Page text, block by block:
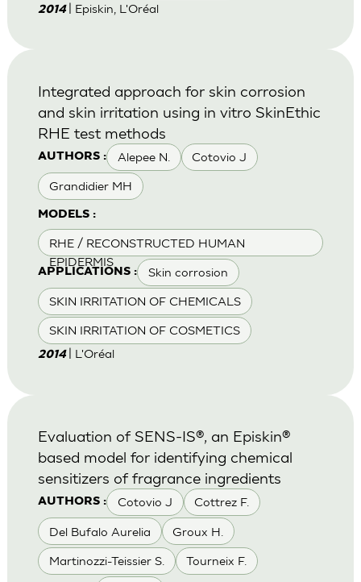
2014 | Episkin, L'Oréal
AUTHORS : Alepee N. Cotovio J
Grandidier MH
MODELS :
RHE / RECONSTRUCTED HUMAN
EPIDERMIS
APPLICATIONS : Skin corrosion
SKIN IRRITATION OF CHEMICALS
SKIN IRRITATION OF COSMETICS
Integrated approach for skin corrosion
and skin irritation using in vitro SkinEthic
RHE test methods
2014 | L'Oréal
AUTHORS : Cotovio J Cottrez F.
Del Bufalo Aurelia Groux H.
Martinozzi-Teissier S. Tourneix F.
Evaluation of SENS-IS®, an Episkin®
based model for identifying chemical
sensitizers of fragrance ingredients